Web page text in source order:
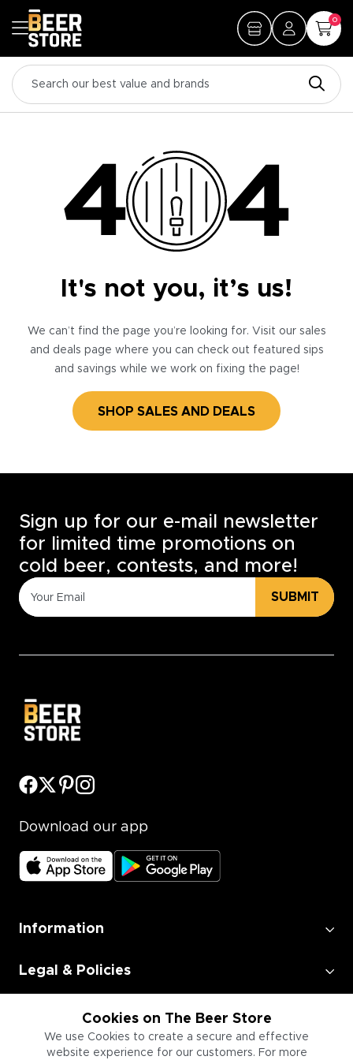
0
It's not you, it’s us!
We can’t find the page you’re looking for. Visit our sales
and deals page where you can check out featured sips
and savings while we work on fixing the page!
SHOP SALES AND DEALS
Cookies on The Beer Store
We use Cookies to create a secure and effective
website experience for our customers. For more
Sign up for our e-mail newsletter
for limited time promotions on
cold beer, contests, and more!
SUBMIT
Download our app
Information
Legal & Policies
Employment
Information for Businesses